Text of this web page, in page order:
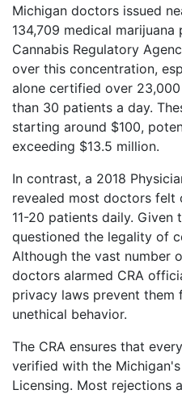
Michigan doctors issued
134,709 medical
Cannabis Regulatory
over this concentration,
alone certified over
than 30 patients a day.
starting around $100,
exceeding $13.5 million.
In contrast, a 2018
revealed most doctors felt
11-20 patients daily. Given
questioned the legality of
Although the vast number
doctors alarmed CRA
privacy laws prevent
unethical behavior.
The CRA ensures that
verified with the
Licensing. Most rejections